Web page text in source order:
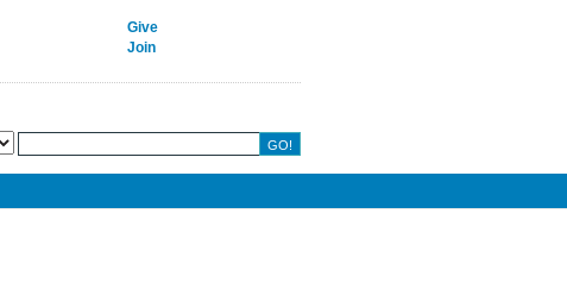
Give
Join